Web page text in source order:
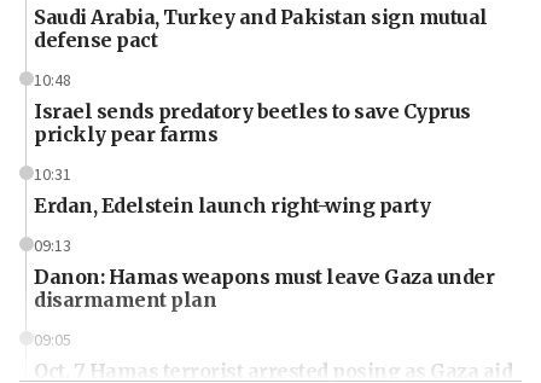
Saudi Arabia, Turkey and Pakistan sign mutual
defense pact
10:48
Israel sends predatory beetles to save Cyprus
prickly pear farms
10:31
Erdan, Edelstein launch right-wing party
09:13
Danon: Hamas weapons must leave Gaza under
disarmament plan
09:05
Oct. 7 Hamas terrorist arrested posing as Gaza aid